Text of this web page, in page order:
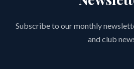
Subscribe to our monthly
and club